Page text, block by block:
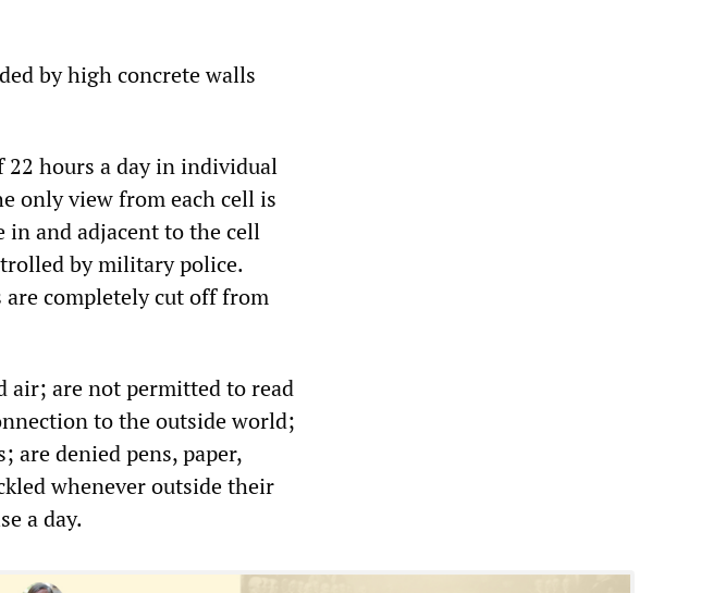
by high concrete walls
22 hours a day in individual
only view from each cell is
and adjacent to the cell
by military police.
are completely cut off from
air; are not permitted to read
to the outside world;
are denied pens, paper,
whenever outside their
a day.